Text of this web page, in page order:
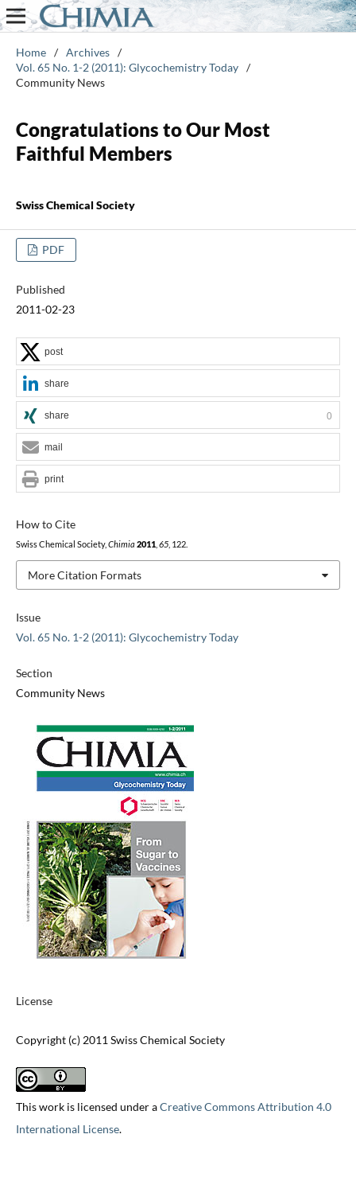
Home / Archives /
Vol. 65 No. 1-2 (2011): Glycochemistry Today /
Community News
Congratulations to Our Most
Faithful Members
Swiss Chemical Society
PDF
Published
2011-02-23
Issue
Vol. 65 No. 1-2 (2011): Glycochemistry Today
Section
Community News
License
Copyright (c) 2011 Swiss Chemical Society
This work is licensed under aCreative Commons Attribution 4.0
International License.
How to Cite
Swiss Chemical Society, Chimia 2011, 65, 122.
More Citation Formats
post
share
share 0
mail
print